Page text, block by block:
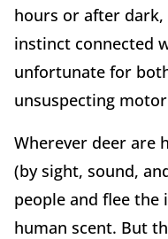
hours or after dark,
instinct connected
unfortunate for
unsuspecting
Wherever deer are
(by sight, sound,
people and flee
human scent. But